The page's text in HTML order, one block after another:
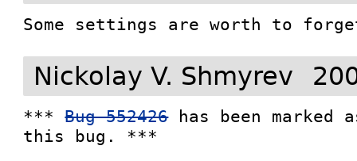
Some settings are worth to
Nickolay V. Shmyrev
*** Bug 552426 has been marked
this bug. ***